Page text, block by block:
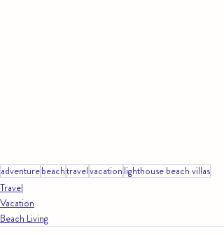
adventurebeachtravelvacation lighthouse beach villas
Travel
Vacation
Beach Living